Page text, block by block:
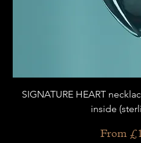
SIGNATURE HEART
inside
From
Sale